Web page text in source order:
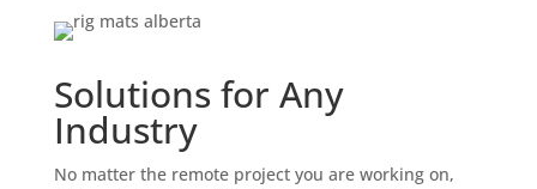
Solutions for Any
Industry
No matter the remote project you are working on,